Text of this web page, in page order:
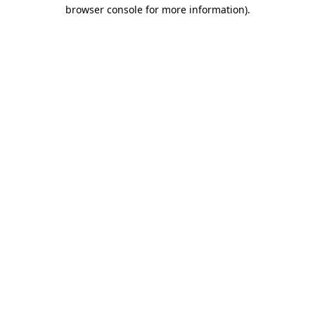
browser console for more information).